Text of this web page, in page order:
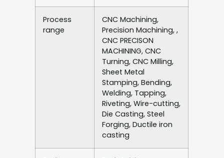
Process
range
CNC Machining,
Precision Machining, ,
CNC PRECISON
MACHINING, CNC
Turning, CNC Milling,
Sheet Metal
Stamping, Bending,
Welding, Tapping,
Riveting, Wire-cutting,
Die Casting, Steel
Forging, Ductile iron
casting